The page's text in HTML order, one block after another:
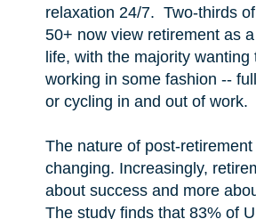
relaxation 24/7. Two-thirds
50+ now view retirement as
life, with the majority wanting
working in some fashion --
or cycling in and out of work.
The nature of post-
changing. Increasingly,
about success and more
The study finds that 83% of